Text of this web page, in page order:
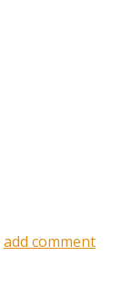
add comment